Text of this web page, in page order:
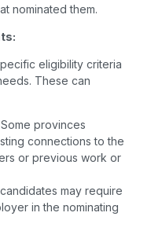
nominated them.
eligibility criteria
These can
Some provinces
connections to the
or previous work or
may require
in the nominating